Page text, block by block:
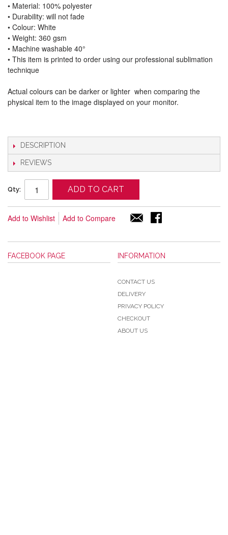
• Material: 100% polyester
• Durability: will not fade
• Colour: White
• Weight: 360 gsm​
• Machine washable 40°
• This item is printed to order using our professional sublimation
technique
Actual colours can be darker or lighter when comparing the
physical item to the image displayed on your monitor.
DESCRIPTION
REVIEWS
Qty: ADD TO CART
Add to Wishlist Add to Compare
FACEBOOK PAGE INFORMATION
CONTACT US
DELIVERY
PRIVACY POLICY
CHECKOUT
ABOUT US